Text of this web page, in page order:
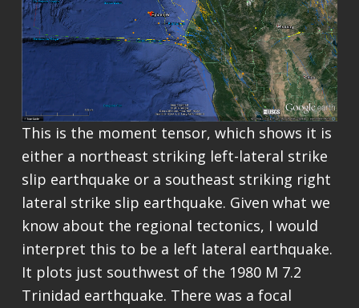
This is the moment tensor, which shows it is
either a northeast striking left-lateral strike
slip earthquake or a southeast striking right
lateral strike slip earthquake. Given what we
know about the regional tectonics, I would
interpret this to be a left lateral earthquake.
It plots just southwest of the 1980 M 7.2
Trinidad earthquake. There was a focal